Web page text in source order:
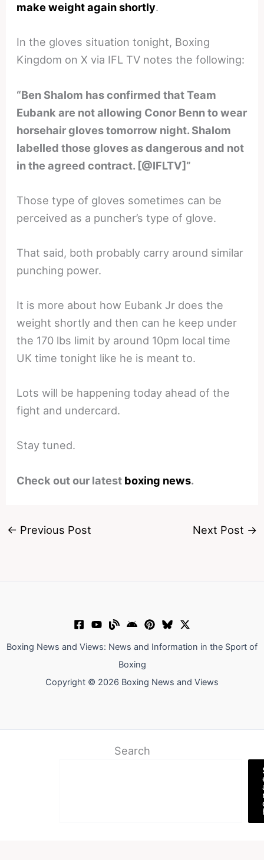
make weight again shortly.
In the gloves situation tonight, Boxing
Kingdom on X via IFL TV notes the following:
“Ben Shalom has confirmed that Team
Eubank are not allowing Conor Benn to wear
horsehair gloves tomorrow night. Shalom
labelled those gloves as dangerous and not
in the agreed contract. [@IFLTV]”
Those type of gloves sometimes can be
perceived as a puncher’s type of glove.
That said, both probably carry around similar
punching power.
It is more about how Eubank Jr does the
weight shortly and then can he keep under
the 170 lbs limit by around 10pm local time
UK time tonight like he is meant to.
Lots will be happening today ahead of the
fight and undercard.
Stay tuned.
Check out our latest boxing news.
← Previous Post Next Post →
Boxing News and Views: News and Information in the Sport of
Boxing
Copyright © 2026 Boxing News and Views
Search